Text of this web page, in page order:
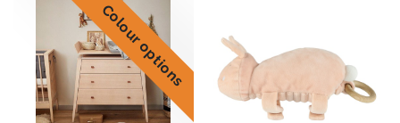
Colour options